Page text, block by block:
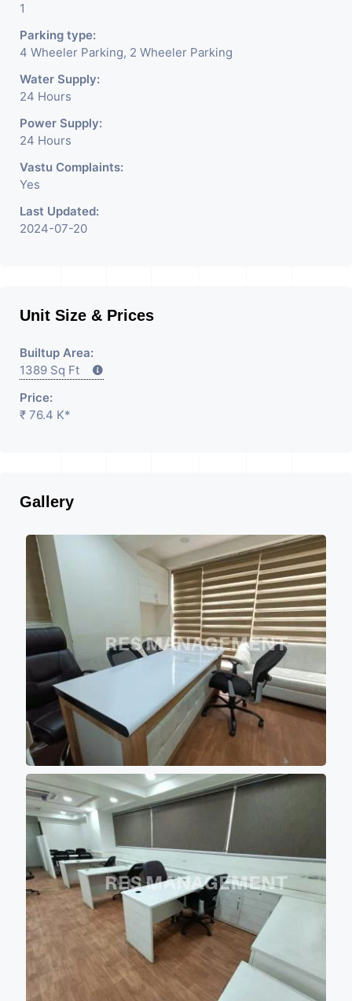
1
Parking type:
4 Wheeler Parking, 2 Wheeler Parking
Water Supply:
24 Hours
Power Supply:
24 Hours
Vastu Complaints:
Yes
Last Updated:
2024-07-20
Unit Size & Prices
Builtup Area:
1389 Sq Ft
Price:
₹ 76.4 K*
Gallery